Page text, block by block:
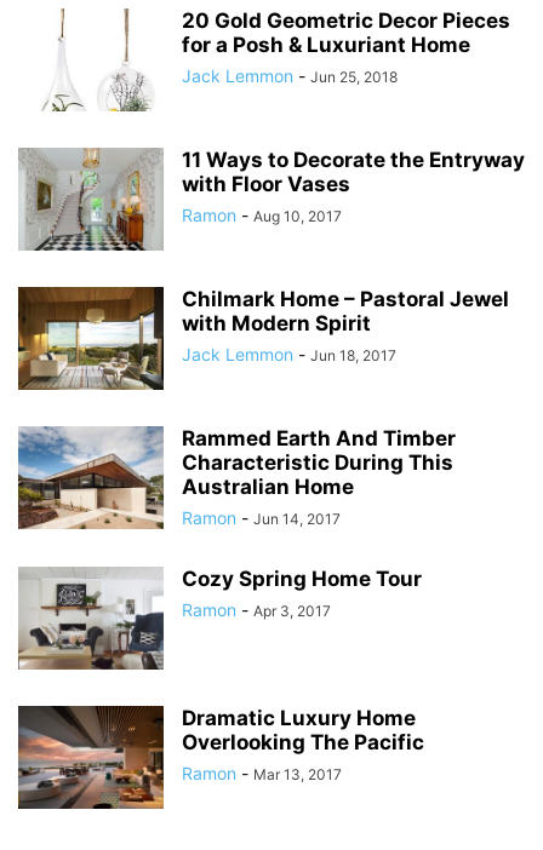
20 Gold Geometric Decor Pieces
for a Posh & Luxuriant Home
Jack Lemmon - Jun 25, 2018
11 Ways to Decorate the Entryway
with Floor Vases
Ramon - Aug 10, 2017
Chilmark Home – Pastoral Jewel
with Modern Spirit
Jack Lemmon - Jun 18, 2017
Rammed Earth And Timber
Characteristic During This
Australian Home
Ramon - Jun 14, 2017
Cozy Spring Home Tour
Ramon - Apr 3, 2017
Dramatic Luxury Home
Overlooking The Pacific
Ramon - Mar 13, 2017